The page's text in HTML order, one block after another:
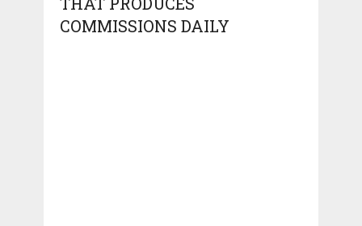
COMMISSIONS DAILY